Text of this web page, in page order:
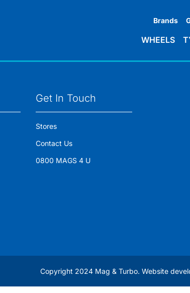
Brands
WHEELS
Get In Touch
Stores
Contact Us
0800 MAGS 4 U
Copyright 2024 Mag & Turbo. Website